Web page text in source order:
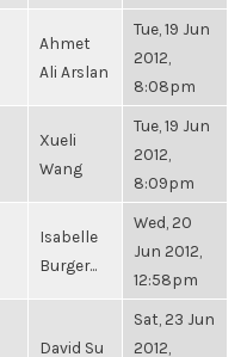
Ahmet
Ali Arslan
Tue, 19 Jun
2012,
8:08pm
Xueli
Wang
Tue, 19 Jun
2012,
8:09pm
Isabelle
Burger...
Wed, 20
Jun 2012,
12:58pm
David Su
Sat, 23 Jun
2012,